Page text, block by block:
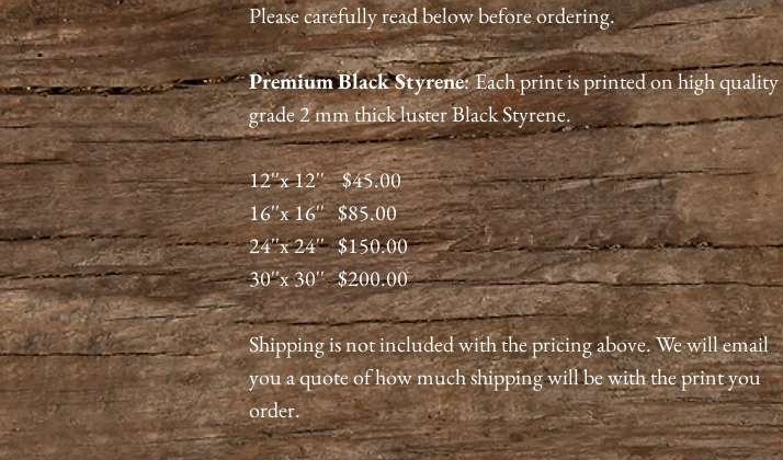
Please carefully read below before ordering.
PremiumBlack Styrene:Each print is printed on high quality
grade 2 mm thick luster Black Styrene.
12''x 12'' $45.00
16''x 16'' $85.00
24''x 24'' $150.00
30''x 30'' $200.00
Shipping is not included with the pricing above. We will email
you a quote of how much shipping will be with the print you
order.